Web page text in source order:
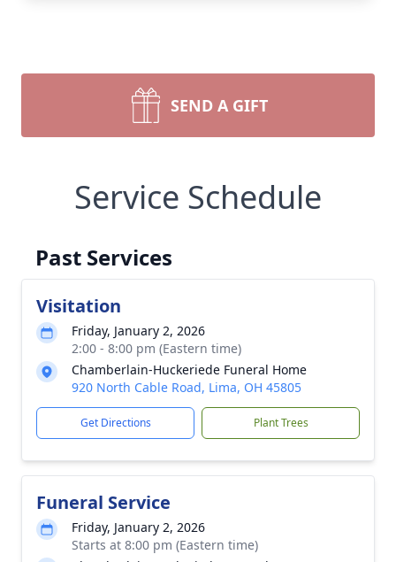
SEND A GIFT
Service Schedule
Past Services
Visitation
Friday, January 2, 2026
2:00 - 8:00 pm (Eastern time)
Chamberlain-Huckeriede Funeral Home
920 North Cable Road, Lima, OH 45805
Get Directions Plant Trees
Funeral Service
Friday, January 2, 2026
Starts at 8:00 pm (Eastern time)